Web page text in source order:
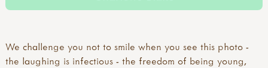
We challenge you not to smile when you see this photo -
the laughing is infectious - the freedom of being young,